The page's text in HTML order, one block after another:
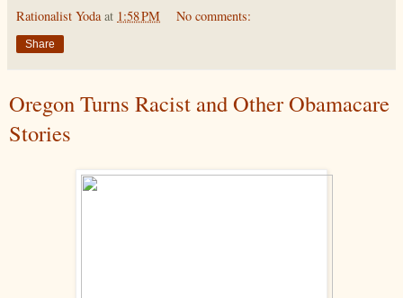
Rationalist Yoda at 1:58 PM No comments:
Share
Oregon Turns Racist and Other Obamacare
Stories